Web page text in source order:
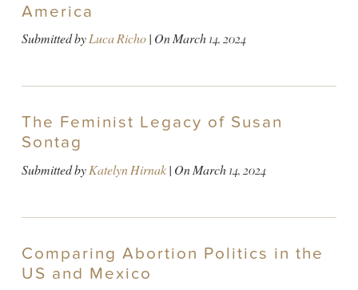
America
Submitted byLuca Richo| OnMarch 14, 2024
The Feminist Legacy of Susan
Sontag
Submitted byKatelyn Hirnak| OnMarch 14, 2024
Comparing Abortion Politics in the
US and Mexico